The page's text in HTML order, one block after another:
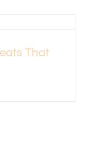
That